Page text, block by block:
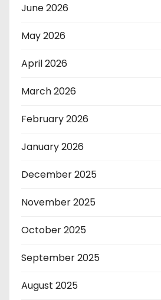
June 2026
May 2026
April 2026
March 2026
February 2026
January 2026
December 2025
November 2025
October 2025
September 2025
August 2025